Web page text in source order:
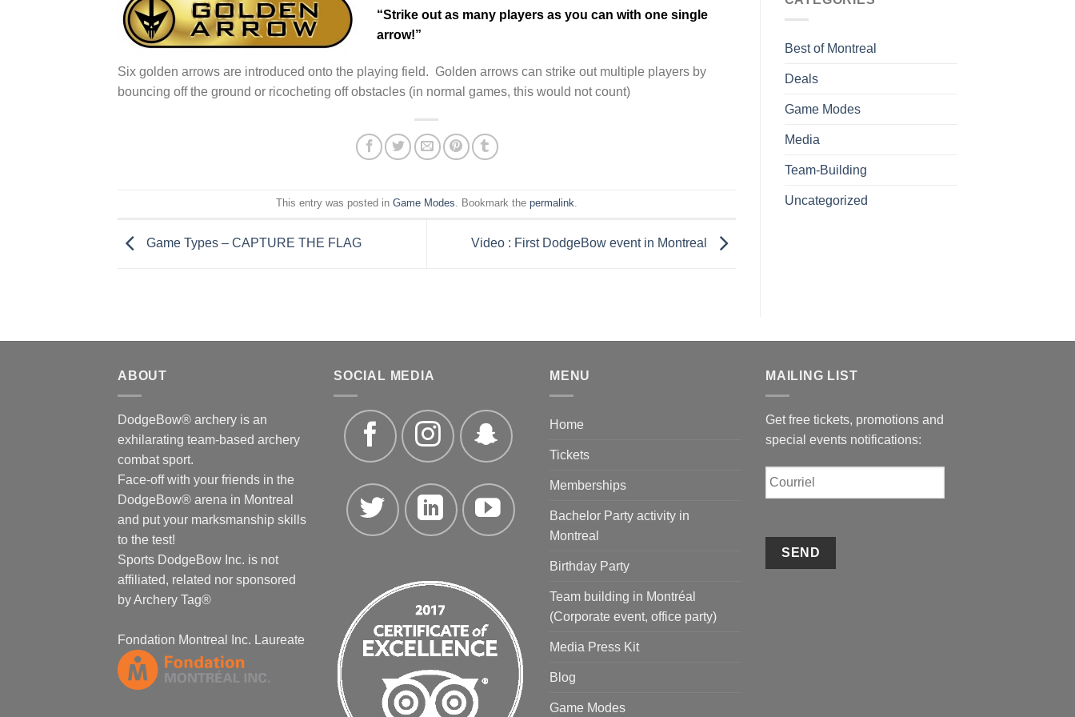
“Strike out as many players as you can with one single
arrow!”
Six golden arrows are introduced onto the playing field. Golden arrows can strike out multiple players by
bouncing off the ground or ricocheting off obstacles (in normal games, this would not count)
This entry was posted in Game Modes. Bookmark the permalink.
Game Types – CAPTURE THE FLAG Video : First DodgeBow event in Montreal
Best of Montreal
Deals
Game Modes
Media
Team-Building
Uncategorized
ABOUT
DodgeBow® archery is an
exhilarating team-based archery
combat sport.
Face-off with your friends in the
DodgeBow® arena in Montreal
and put your marksmanship skills
to the test!
Sports DodgeBow Inc. is not
affiliated, related nor sponsored
by Archery Tag®
Fondation Montreal Inc. Laureate
SOCIAL MEDIA MENU
Home
Tickets
Memberships
Bachelor Party activity in
Montreal
Birthday Party
Team building in Montréal
(Corporate event, office party)
Media Press Kit
Blog
Game Modes
MAILING LIST
Get free tickets, promotions and
special events notifications: